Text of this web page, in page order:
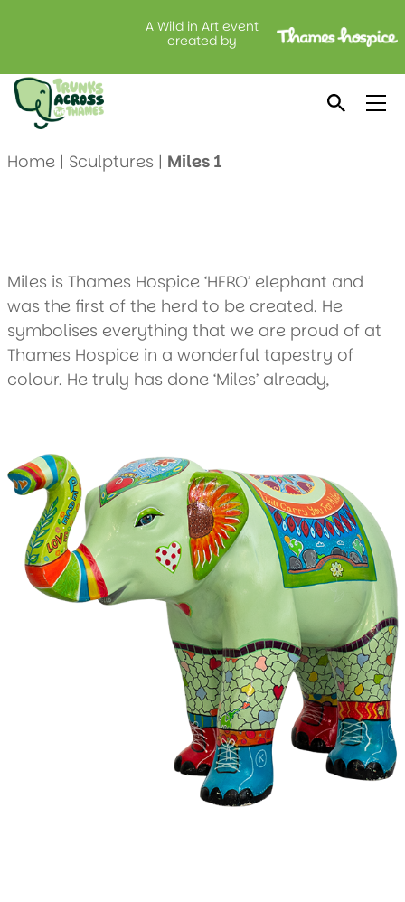
A Wild in Art event
created by
Created by: Thames Hospice
Location: Thames Hospice Shop, Windsor
Home| Sculptures | Miles 1
Miles is Thames Hospice ‘HERO’ elephant and
was the first of the herd to be created. He
symbolises everything that we are proud of at
Thames Hospice in a wonderful tapestry of
colour. He truly has done ‘Miles’ already,